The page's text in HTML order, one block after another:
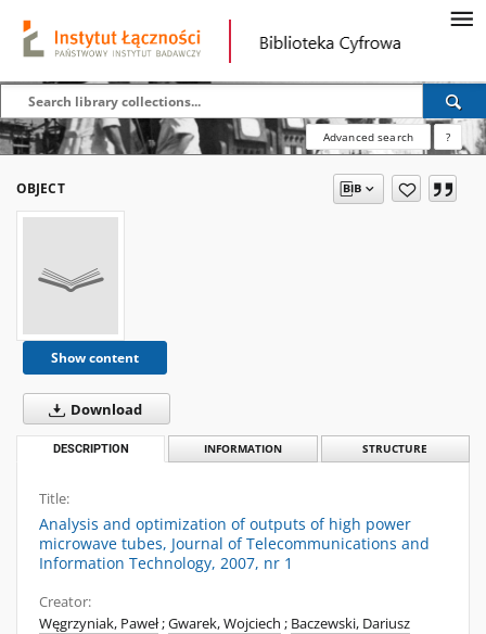
Advanced search ?
OBJECT
Show content
Download
DESCRIPTION INFORMATION STRUCTURE
Title:
Analysis and optimization of outputs of high power
microwave tubes, Journal of Telecommunications and
Information Technology, 2007, nr 1
Creator:
Węgrzyniak, Paweł;Gwarek, Wojciech ; Baczewski, Dariusz